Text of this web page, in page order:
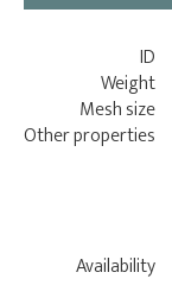
ID
Weight
Mesh size
Other properties
Availability